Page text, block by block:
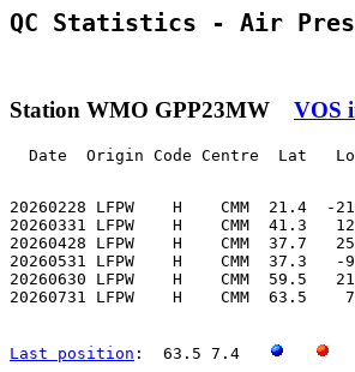
QC Statistics - Air
Station WMO GPP23MW VOS
Date  Origin Code Centre  Lat
20260228 LFPW    H    CMM  21.4
20260331 LFPW    H    CMM  41.3
20260428 LFPW    H    CMM  37.7
20260531 LFPW    H    CMM  37.3
20260630 LFPW    H    CMM  59.5
20260731 LFPW    H    CMM
Last position :  63.5 7.4